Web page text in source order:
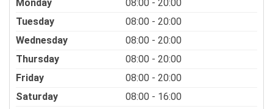
Monday
08:00 - 20:00
Tuesday
08:00 - 20:00
Wednesday
08:00 - 20:00
Thursday
08:00 - 20:00
Friday
08:00 - 20:00
Saturday
08:00 - 16:00